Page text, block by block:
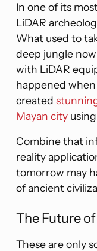
In one of its
LiDAR
What used to
deep jungle
with LiDAR
happened
created
Mayan city
Combine that
reality
tomorrow may
of ancient
The Future
These are only